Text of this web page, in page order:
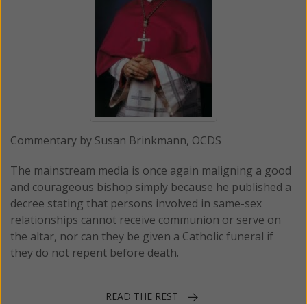
Commentary by Susan Brinkmann, OCDS
The mainstream media is once again maligning a good
and courageous bishop simply because he published a
decree stating that persons involved in same-sex
relationships cannot receive communion or serve on
the altar, nor can they be given a Catholic funeral if
they do not repent before death.
READ THE REST